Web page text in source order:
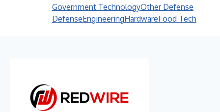
Government TechnologyOther Defense
DefenseEngineeringHardwareFood Tech